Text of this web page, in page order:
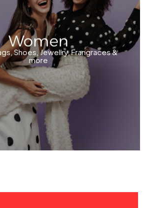
Women
Shoes, Jewellry, Frangraces &
more